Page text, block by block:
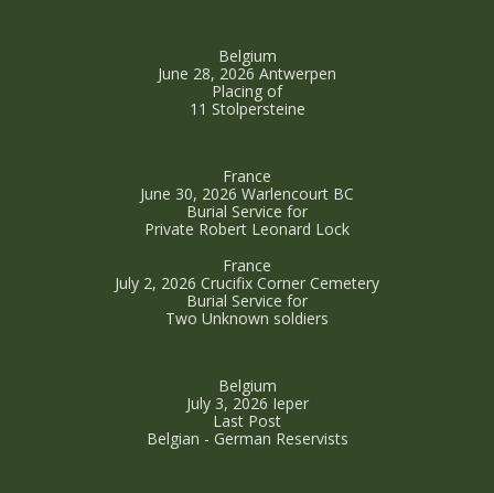
Belgium
June 28, 2026 Antwerpen
Placing of
11 Stolpersteine
France
June 30, 2026 Warlencourt BC
Burial Service for
Private Robert Leonard Lock
France
July 2, 2026 Crucifix Corner Cemetery
Burial Service for
Two Unknown soldiers
Belgium
July 3, 2026 Ieper
Last Post
Belgian - German Reservists